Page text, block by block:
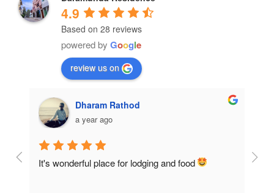
4.9
Based on 28 reviews
powered by Google
review us on
Dharam Rathod
a year ago
It's wonderful place for lodging and food